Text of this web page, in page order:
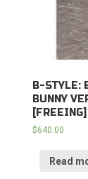
B-STYLE:
BUNNY
[FREEING]
$640.00
Read